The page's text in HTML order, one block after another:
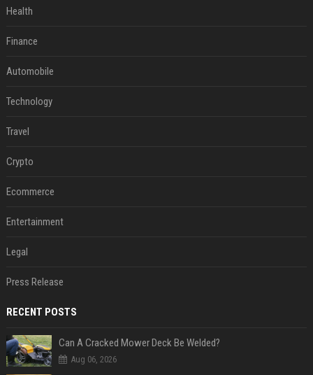
Health
Finance
Automobile
Technology
Travel
Crypto
Ecommerce
Entertainment
Legal
Press Release
RECENT POSTS
Can A Cracked Mower Deck Be Welded?
Aug 06, 2026